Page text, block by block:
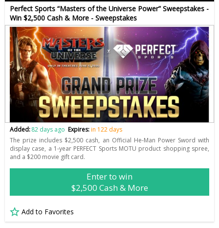
Perfect Sports “Masters of the Universe Power” Sweepstakes -
Win $2,500 Cash & More - Sweepstakes
Added:82 days ago Expires:in 122 days
The prize includes $2,500 cash, an Official He-Man Power Sword with
display case, a 1-year PERFECT Sports MOTU product shopping spree,
and a $200 movie gift card.
Enter to win
$2,500 Cash & More
Add to Favorites